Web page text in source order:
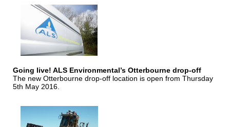
Going live! ALS Environmental’s Otterbourne drop-off
The new Otterbourne drop-off location is open from Thursday
5th May 2016.